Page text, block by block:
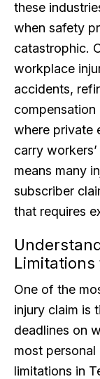
these
when safety
catastrophic.
workplace
accidents,
compensation
where private
carry
means many
subscriber
that requires
One of the
injury claim is
deadlines on
most
limitations in